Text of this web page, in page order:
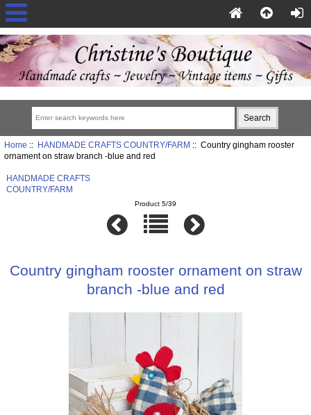
Home :: HANDMADE CRAFTS COUNTRY/FARM :: Country gingham rooster
ornament on straw branch -blue and red
HANDMADE CRAFTS
COUNTRY/FARM
Product 5/39
Country gingham rooster ornament on straw
branch -blue and red